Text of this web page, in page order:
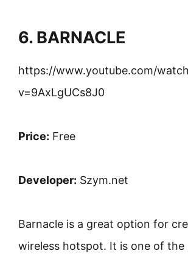
6. BARNACLE
https://www.youtube.com/
v=9AxLgUCs8J0
Price: Free
Developer: Szym.net
Barnacle is a great option for
wireless hotspot. It is one of the